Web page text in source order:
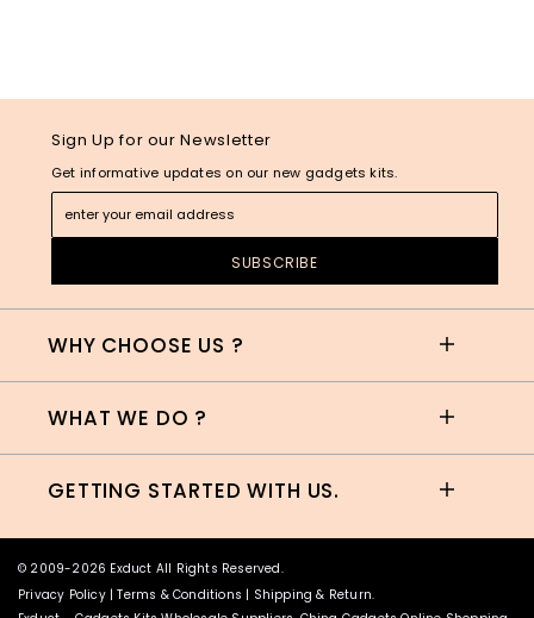
Sign Up for our Newsletter
Get informative updates on our new gadgets kits.
WHY CHOOSE US ?
WHAT WE DO ?
GETTING STARTED WITH US.
© 2009-2026 Exduct All Rights Reserved.
Privacy Policy|Terms & Conditions | Shipping & Return.